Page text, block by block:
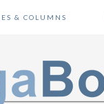
& COLUMNS